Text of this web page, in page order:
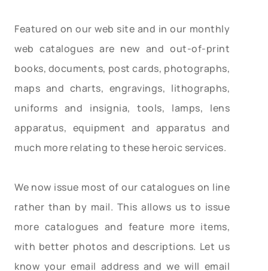
Featured on our web site and in our monthly
web catalogues are new and out-of-print
books, documents, post cards, photographs,
maps and charts, engravings, lithographs,
uniforms and insignia, tools, lamps, lens
apparatus, equipment and apparatus and
much more relating to these heroic services.
We now issue most of our catalogues on line
rather than by mail. This allows us to issue
more catalogues and feature more items,
with better photos and descriptions. Let us
know your email address and we will email